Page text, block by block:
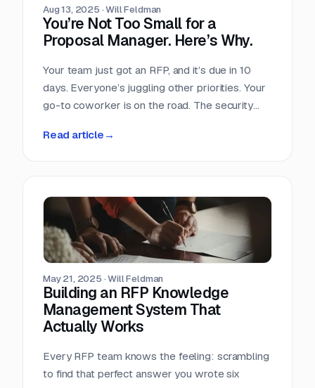
Aug 13, 2025 ·Will Feldman
You’re Not Too Small for a
Proposal Manager. Here’s Why.
Your team just got an RFP, and it’s due in 10
days. Everyone’s juggling other priorities. Your
go-to coworker is on the road. The security
suggests splitting it up “like last time,” but you
and you know it’s not sustainable.
Read article →
May 21, 2025 ·Will Feldman
Building an RFP Knowledge
Management System That
Actually Works
Every RFP team knows the feeling: scrambling
to find that perfect answer you wrote six